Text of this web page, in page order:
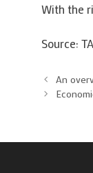
With the
Source:
An